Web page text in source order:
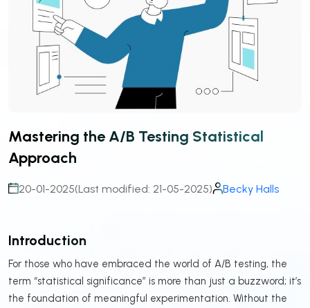
Mastering the A/B Testing Statistical
Approach
20-01-2025(Last modified: 21-05-2025) Becky Halls
Introduction
For those who have embraced the world of A/B testing, the
term “statistical significance” is more than just a buzzword; it’s
the foundation of meaningful experimentation. Without the